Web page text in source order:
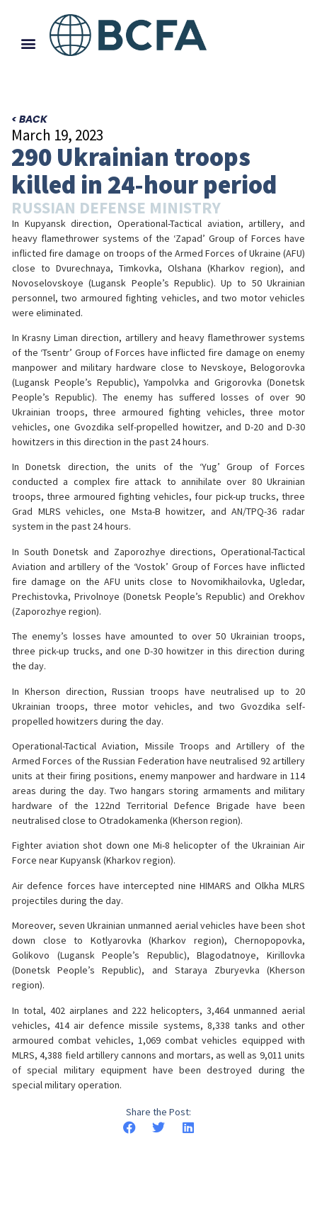
< BACK
March 19, 2023
290 Ukrainian troops
killed in 24-hour period
RUSSIAN DEFENSE MINISTRY
In Kupyansk direction, Operational-Tactical aviation, artillery, and
heavy flamethrower systems of the ‘Zapad’ Group of Forces have
inflicted fire damage on troops of the Armed Forces of Ukraine (AFU)
close to Dvurechnaya, Timkovka, Olshana (Kharkov region), and
Novoselovskoye (Lugansk People’s Republic). Up to 50 Ukrainian
personnel, two armoured fighting vehicles, and two motor vehicles
were eliminated.
In Krasny Liman direction, artillery and heavy flamethrower systems
of the ‘Tsentr’ Group of Forces have inflicted fire damage on enemy
manpower and military hardware close to Nevskoye, Belogorovka
(Lugansk People’s Republic), Yampolvka and Grigorovka (Donetsk
People’s Republic). The enemy has suffered losses of over 90
Ukrainian troops, three armoured fighting vehicles, three motor
vehicles, one Gvozdika self-propelled howitzer, and D-20 and D-30
howitzers in this direction in the past 24 hours.
In Donetsk direction, the units of the ‘Yug’ Group of Forces
conducted a complex fire attack to annihilate over 80 Ukrainian
troops, three armoured fighting vehicles, four pick-up trucks, three
Grad MLRS vehicles, one Msta-B howitzer, and AN/TPQ-36 radar
system in the past 24 hours.
In South Donetsk and Zaporozhye directions, Operational-Tactical
Aviation and artillery of the ‘Vostok’ Group of Forces have inflicted
fire damage on the AFU units close to Novomikhailovka, Ugledar,
Prechistovka, Privolnoye (Donetsk People’s Republic) and Orekhov
(Zaporozhye region).
The enemy’s losses have amounted to over 50 Ukrainian troops,
three pick-up trucks, and one D-30 howitzer in this direction during
the day.
In Kherson direction, Russian troops have neutralised up to 20
Ukrainian troops, three motor vehicles, and two Gvozdika self-
propelled howitzers during the day.
Operational-Tactical Aviation, Missile Troops and Artillery of the
Armed Forces of the Russian Federation have neutralised 92 artillery
units at their firing positions, enemy manpower and hardware in 114
areas during the day. Two hangars storing armaments and military
hardware of the 122nd Territorial Defence Brigade have been
neutralised close to Otradokamenka (Kherson region).
Fighter aviation shot down one Mi-8 helicopter of the Ukrainian Air
Force near Kupyansk (Kharkov region).
Air defence forces have intercepted nine HIMARS and Olkha MLRS
projectiles during the day.
Moreover, seven Ukrainian unmanned aerial vehicles have been shot
down close to Kotlyarovka (Kharkov region), Chernopopovka,
Golikovo (Lugansk People’s Republic), Blagodatnoye, Kirillovka
(Donetsk People’s Republic), and Staraya Zburyevka (Kherson
region).
In total, 402 airplanes and 222 helicopters, 3,464 unmanned aerial
vehicles, 414 air defence missile systems, 8,338 tanks and other
armoured combat vehicles, 1,069 combat vehicles equipped with
MLRS, 4,388 field artillery cannons and mortars, as well as 9,011 units
of special military equipment have been destroyed during the
special military operation.
Share the Post: